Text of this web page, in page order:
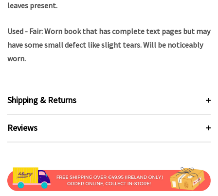
leaves present.
Used - Fair: Worn book that has complete text pages but may
have some small defect like slight tears. Will be noticeably
worn.
Shipping & Returns
Reviews